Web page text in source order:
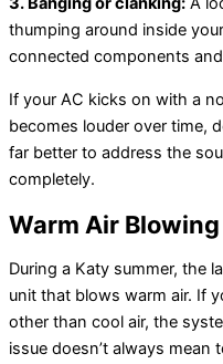
thumping around inside
connected components
If your AC kicks on with a
becomes louder over time,
far better to address the
completely.
Warm Air
During a Katy summer, the
unit that blows warm air. If
other than cool air, the
issue doesn’t always mean